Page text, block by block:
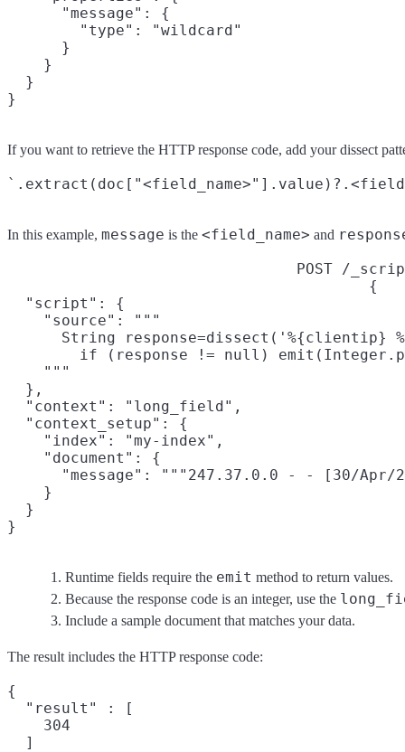
      "message": {
        "type": "wildcard"
      }
    }
  }
}
If you want to retrieve the HTTP response code, add your dissect
In this example, message is the <field_name> and
POST /
{
  "script": {
    "source": """
String response=dissect('%{clientip}
if (response != null)
    """
  },
  "context": "long_field",
  "context_setup": {
    "index": "my-index",
    "document": {
"message": """247.37.0.0 - - [30/
    }
  }
}
Runtime fields require the emit method to return values.
Because the response code is an integer, use the
Include a sample document that matches your data.
The result includes the HTTP response code:
{
  "result" : [
    304
  ]